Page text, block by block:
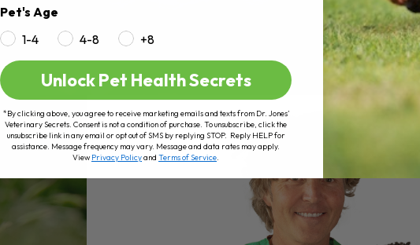
Pet's Age
1-4
4-8 +8
Unlock Pet Health Secrets
*By clicking above, you agree to receive marketing emails and texts from Dr. Jones’
Veterinary Secrets. Consent is not a condition of purchase. To unsubscribe, click the
unsubscribe link in any email or opt out of SMS by replying STOP. Reply HELP for
assistance. Message frequency may vary. Message and data rates may apply.
ViewPrivacy Policyand Terms of Service.